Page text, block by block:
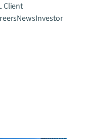
Client
NewsInvestor